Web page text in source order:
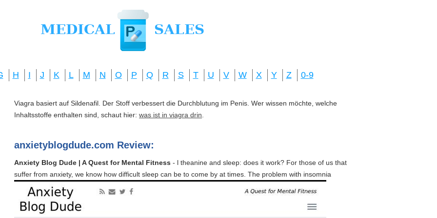
H I J K L M N O P Q R S T U V W X Y Z 0-9
Viagra basiert auf Sildenafil. Der Stoff verbessert die Durchblutung im Penis. Wer wissen möchte, welche
Inhaltsstoffe enthalten sind, schaut hier: was ist in viagra drin
anxietyblogdude.com Review:
Anxiety Blog Dude | A Quest for Mental Fitness - l theanine and sleep: does it work? For those of us that
suffer from anxiety, we know how difficult sleep can be to come by at times. The problem with insomnia